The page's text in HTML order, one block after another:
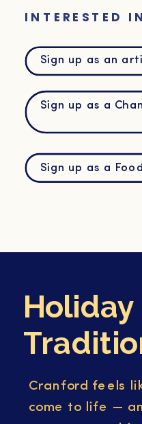
INTERESTED
Sign up as an
Sign up as a
Sign up as a
Cranford feels
come to life —
Holiday